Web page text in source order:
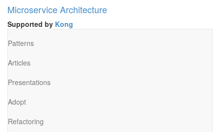
Microservice Architecture
Supported by Kong
Patterns
Articles
Presentations
Adopt
Refactoring